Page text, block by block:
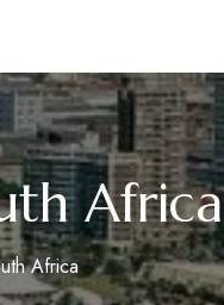
Africa
Africa